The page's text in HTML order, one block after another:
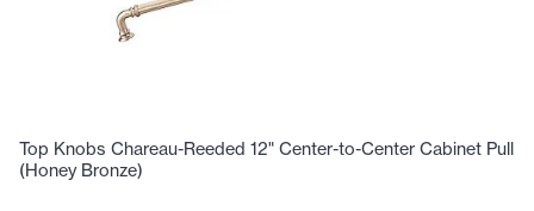
Top Knobs Chareau-Reeded 12" Center-to-Center Cabinet Pull
(Honey Bronze)